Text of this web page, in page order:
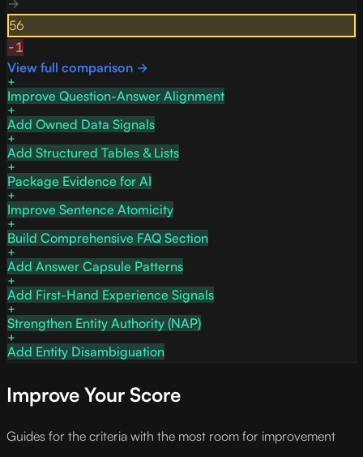
→
56
-1
View full comparison →
Improve Question-Answer Alignment
Add Owned Data Signals
Add Structured Tables & Lists
Package Evidence for AI
Improve Sentence Atomicity
Build Comprehensive FAQ Section
Add Answer Capsule Patterns
Add First-Hand Experience Signals
Strengthen Entity Authority (NAP)
Add Entity Disambiguation
Improve Your Score
Guides for the criteria with the most room for improvement